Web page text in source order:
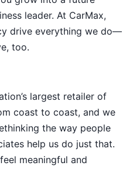
leader. At CarMax,
drive everything we do—
too.
largest retailer of
coast to coast, and we
the way people
help us do just that.
meaningful and